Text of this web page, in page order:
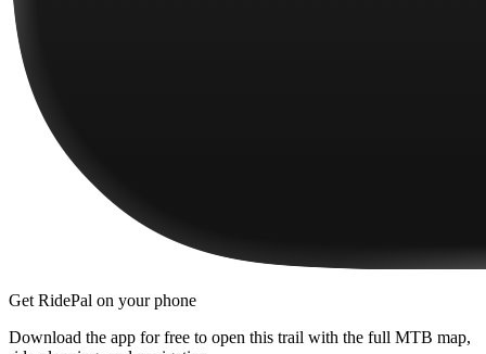
Get RidePal on your phone
Download the app for free to open this trail with the full MTB map,